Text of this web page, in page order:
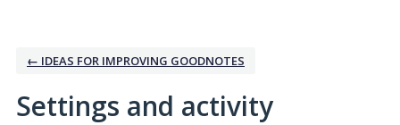
← IDEAS FOR IMPROVING GOODNOTES
Settings and activity